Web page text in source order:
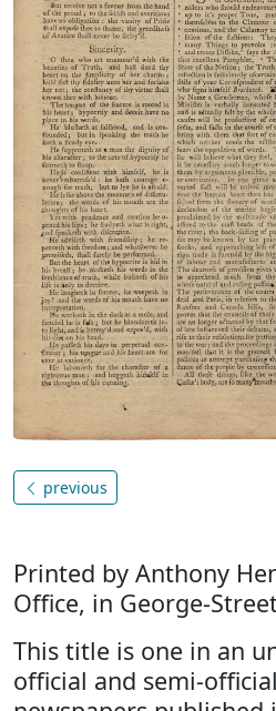
previous
Printed by Anthony
Office, in George-
This title is one in an
official and semi-